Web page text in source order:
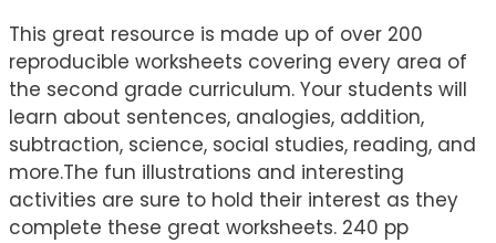
This great resource is made up of over 200
reproducible worksheets covering every area of
the second grade curriculum. Your students will
learn about sentences, analogies, addition,
subtraction, science, social studies, reading, and
more.The fun illustrations and interesting
activities are sure to hold their interest as they
complete these great worksheets. 240 pp